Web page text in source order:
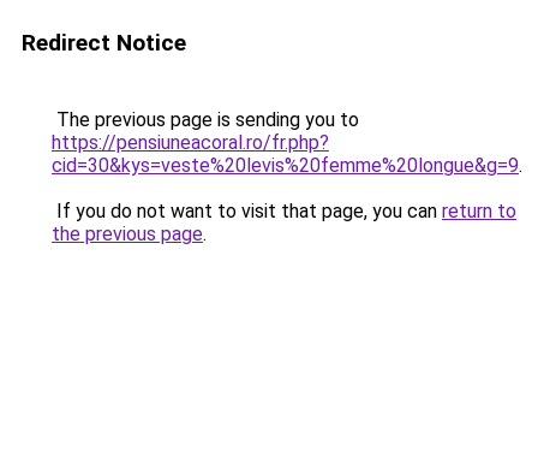
Redirect Notice
The previous page is sending you to
https://pensiuneacoral.ro/fr.php?
cid=30&kys=veste%20levis%20femme%20longue&g=9.
If you do not want to visit that page, you can return to
the previous page.